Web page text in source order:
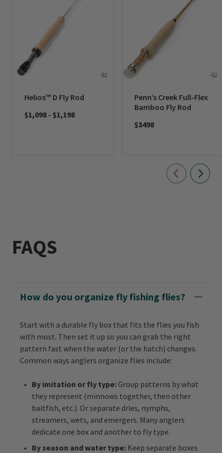
Helios™ D Fly Rod
$1,098 - $1,198
Penn’s Creek Full-Flex
Bamboo Fly Rod
$3498
FAQS
How do you organize fly fishing flies?
Start with a durable fly box that fits the flies you fish
with most. Then set it up so you can grab the right
pattern fast when the water (or the hatch) changes.
Common ways anglers organize flies include:
By imitation or fly type: Group patterns by what
they represent (minnows together, then other
baitfish, etc.). Or separate dries, nymphs,
streamers, wets, and emergers. Many anglers
dedicate one box and another to fly type.
By season and water type: Keep separate boxes